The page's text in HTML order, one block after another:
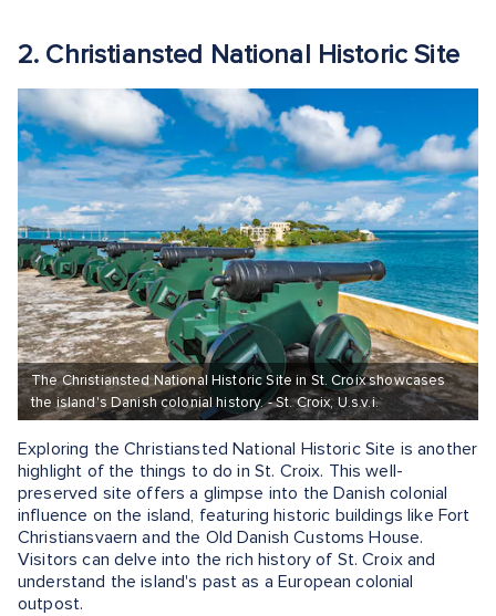
2. Christiansted National Historic Site
The Christiansted National Historic Site in St. Croix showcases
the island's Danish colonial history. - St. Croix, U.s.v.i.
Exploring the Christiansted National Historic Site is another
highlight of the things to do in St. Croix. This well-
preserved site offers a glimpse into the Danish colonial
influence on the island, featuring historic buildings like Fort
Christiansvaern and the Old Danish Customs House.
Visitors can delve into the rich history of St. Croix and
understand the island's past as a European colonial
outpost.